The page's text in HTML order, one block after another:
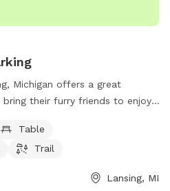
Michigan offers a great
their furry friends to enjoy.
designated area for small dogs,
The park also boasts a
explore together. With its
Table
Trail
Lansing, MI